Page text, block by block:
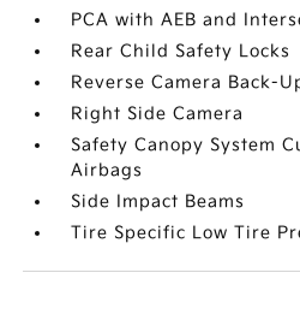
PCA with AEB and
Rear Child Safety Locks
Reverse Camera Back-
Right Side Camera
Safety Canopy System
Airbags
Side Impact Beams
Tire Specific Low Tire